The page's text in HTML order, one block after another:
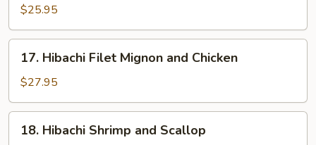
Steak
and
Scallop
$25.95
Hibachi
Filet
Mignon
and
Chicken
17. Hibachi Filet Mignon and Chicken
$27.95
Hibachi
18. Hibachi Shrimp and Scallop